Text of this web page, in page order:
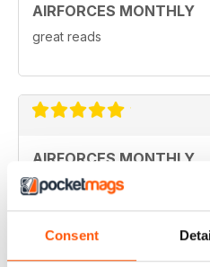
Consent
AIRFORCES MONTHLY
great reads
AIRFORCES MONTHLY
I hve only a few volumes, but